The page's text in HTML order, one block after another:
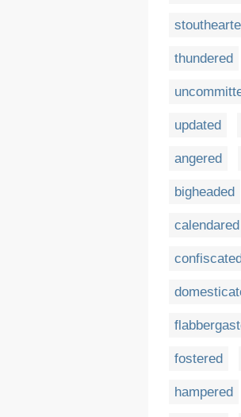
thundered
updated
angered
bigheaded
calendared
fostered
hampered